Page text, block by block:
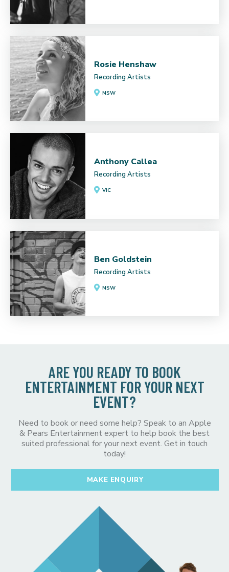
Rosie Henshaw
Recording Artists
NSW
Anthony Callea
Recording Artists
VIC
Ben Goldstein
Recording Artists
NSW
ARE YOU READY TO BOOK
ENTERTAINMENT FOR YOUR NEXT
EVENT?
Need to book or need some help? Speak to an Apple
& Pears Entertainment expert to help book the best
suited professional for your next event. Get in touch
today!
MAKE ENQUIRY